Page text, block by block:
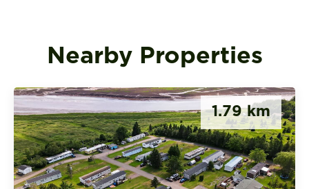
Nearby Properties
1.79 km